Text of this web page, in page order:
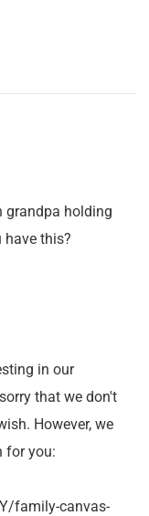
grandpa holding
have this?
in our
that we don't
However, we
for you:
family-canvas-